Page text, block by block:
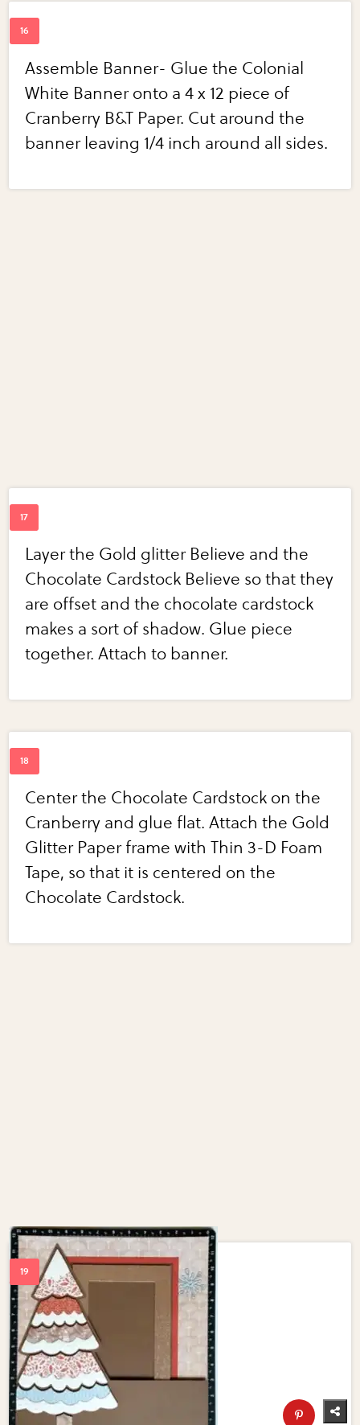
Assemble Banner- Glue the Colonial
White Banner onto a 4 x 12 piece of
Cranberry B&T Paper. Cut around the
banner leaving 1/4 inch around all sides.
Layer the Gold glitter Believe and the
Chocolate Cardstock Believe so that they
are offset and the chocolate cardstock
makes a sort of shadow. Glue piece
together. Attach to banner.
Center the Chocolate Cardstock on the
Cranberry and glue flat. Attach the Gold
Glitter Paper frame with Thin 3-D Foam
Tape, so that it is centered on the
Chocolate Cardstock.